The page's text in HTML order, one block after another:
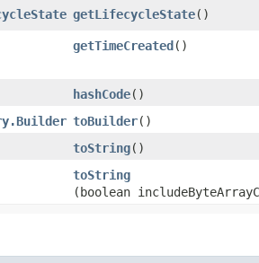
getLifecycleState()
getTimeCreated()
hashCode()
toBuilder()
toString()
toString
(boolean